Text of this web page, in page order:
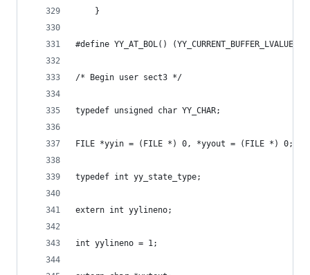
	}
#define YY_AT_BOL() (YY_CURRENT_BUFFER_LVALUE-
/* Begin user sect3 */
typedef unsigned char YY_CHAR;
FILE *yyin = (FILE *) 0, *yyout = (FILE *) 0;
typedef int yy_state_type;
extern int yylineno;
int yylineno = 1;